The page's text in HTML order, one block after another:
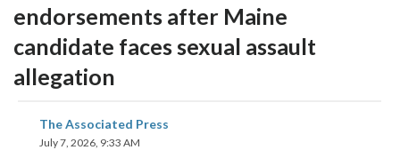
endorsements after Maine
candidate faces sexual assault
allegation
The Associated Press
July 7, 2026, 9:33 AM
share
on